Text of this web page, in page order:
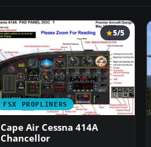
FSX PROPLINERS
5/5
Cape Air Cessna 414A
Chancellor